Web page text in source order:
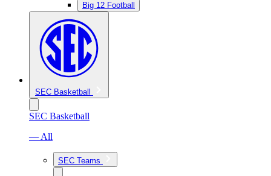
Big 12 Football
SEC Basketball
SEC Basketball
— All
SEC Teams